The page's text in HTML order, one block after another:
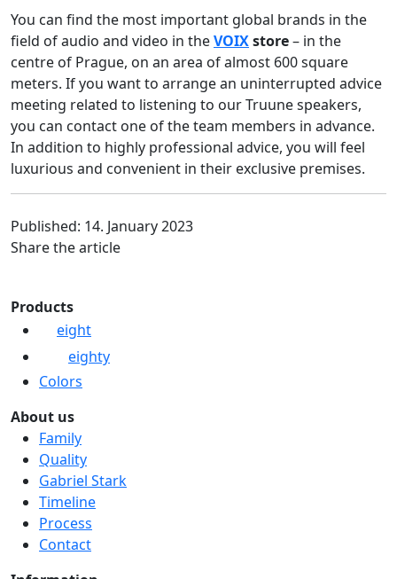
You can find the most important global brands in the
field of audio and video in theVOIXstore– in the
centre of Prague, on an area of almost 600 square
meters. If you want to arrange an uninterrupted advice
meeting related to listening to our Truune speakers,
you can contact one of the team members in advance.
In addition to highly professional advice, you will feel
luxurious and convenient in their exclusive premises.
Published: 14. January 2023
Share the article
Products
eight
eighty
Colors
About us
Family
Quality
Gabriel Stark
Timeline
Process
Contact